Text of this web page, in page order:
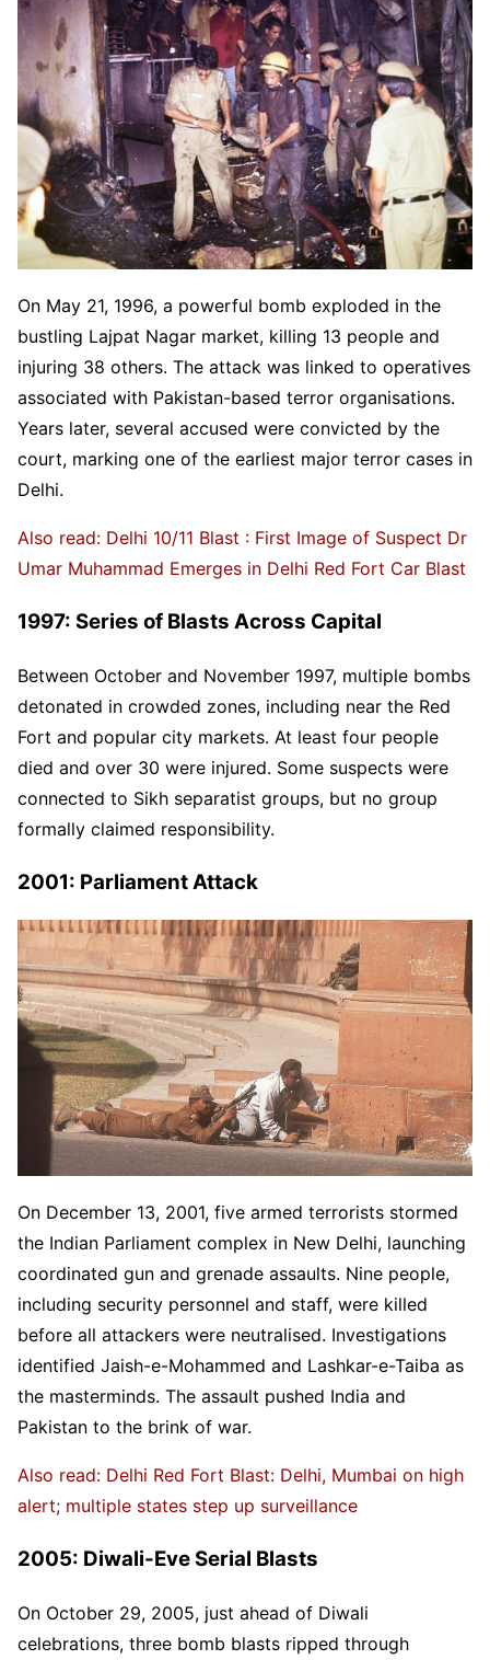
On May 21, 1996, a powerful bomb exploded in the
bustling Lajpat Nagar market, killing 13 people and
injuring 38 others. The attack was linked to operatives
associated with Pakistan-based terror organisations.
Years later, several accused were convicted by the
court, marking one of the earliest major terror cases in
Delhi.
Also read: Delhi 10/11 Blast : First Image of Suspect Dr
Umar Muhammad Emerges in Delhi Red Fort Car Blast
1997: Series of Blasts Across Capital
Between October and November 1997, multiple bombs
detonated in crowded zones, including near the Red
Fort and popular city markets. At least four people
died and over 30 were injured. Some suspects were
connected to Sikh separatist groups, but no group
formally claimed responsibility.
2001: Parliament Attack
On December 13, 2001, five armed terrorists stormed
the Indian Parliament complex in New Delhi, launching
coordinated gun and grenade assaults. Nine people,
including security personnel and staff, were killed
before all attackers were neutralised. Investigations
identified Jaish-e-Mohammed and Lashkar-e-Taiba as
the masterminds. The assault pushed India and
Pakistan to the brink of war.
Also read: Delhi Red Fort Blast: Delhi, Mumbai on high
alert; multiple states step up surveillance
2005: Diwali-Eve Serial Blasts
On October 29, 2005, just ahead of Diwali
celebrations, three bomb blasts ripped through